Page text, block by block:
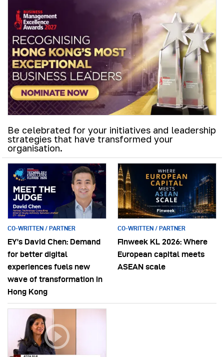
Be celebrated for your initiatives and leadership
strategies that have transformed your
organisation.
CO-WRITTEN / PARTNER
EY’s David Chen: Demand
for better digital
experiences fuels new
wave of transformation in
Hong Kong
CO-WRITTEN / PARTNER
Finweek KL 2026: Where
European capital meets
ASEAN scale